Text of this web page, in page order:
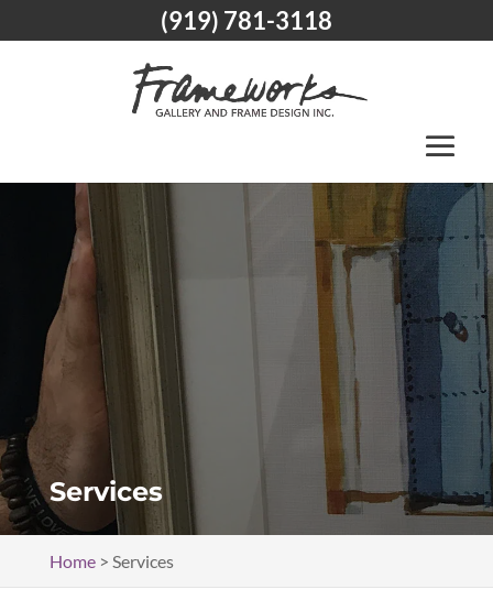
Services
Home> Services
(919) 781-3118